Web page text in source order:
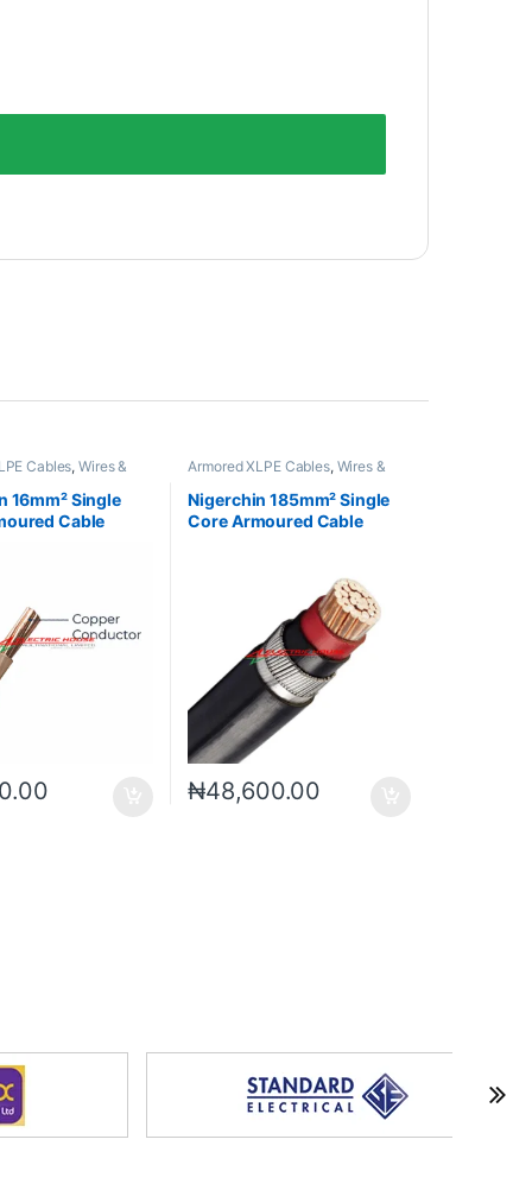
Cables,Wires &
16mm² Single
Cable
Armored XLPE Cables, Wires &
Nigerchin 185mm² Single
Core Armoured Cable
₦48,600.00